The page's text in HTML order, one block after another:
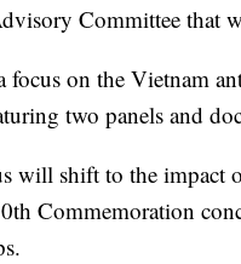
Committee that
on the Vietnam
two panels and
will shift to the impact
Commemoration